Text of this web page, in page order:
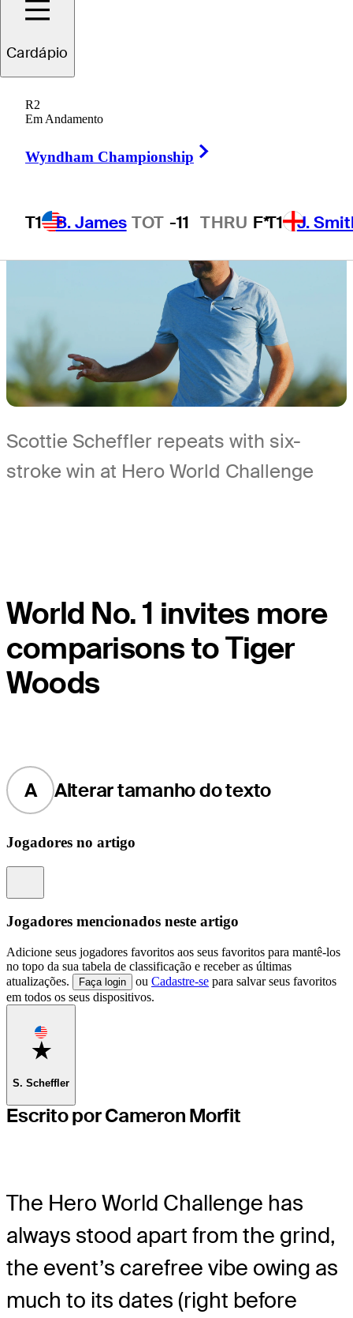
Cardápio
R2
Em Andamento
Wyndham Championship
T1 B. James TOT -11 THRU F*T1 J.
defense
5 Min ReadLatest
Scottie Scheffler repeats with six-
stroke win at Hero World Challenge
World No. 1 invites more
comparisons to Tiger
Woods
A Alterar tamanho do texto
Jogadores no artigo
Jogadores mencionados neste artigo
Adicione seus jogadores favoritos aos seus favoritos para mantê-los
no topo da sua tabela de classificação e receber as últimas
atualizações.
Faça login ou Cadastre-se para salvar seus favoritos
em todos os seus dispositivos.
Favorite
S. Scheffler
Escrito por Cameron Morfit
The Hero World Challenge has
always stood apart from the grind,
the event’s carefree vibe owing as
much to its dates (right before